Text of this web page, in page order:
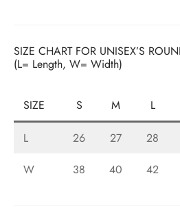
SIZE CHART FOR UNISEX’S
(L= Length, W= Width)
SIZE S M L
L 26 27 28
W
38 40 42